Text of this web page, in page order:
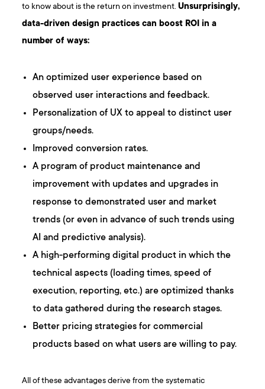
to know about is the return on investment.Unsurprisingly,
data-driven design practices can boost ROI in a
number of ways:
An optimized user experience based on
observed user interactions and feedback.
Personalization of UX to appeal to distinct user
groups/needs.
Improved conversion rates.
A program of product maintenance and
improvement with updates and upgrades in
response to demonstrated user and market
trends (or even in advance of such trends using
AI and predictive analysis).
A high-performing digital product in which the
technical aspects (loading times, speed of
execution, reporting, etc.) are optimized thanks
to data gathered during the research stages.
Better pricing strategies for commercial
products based on what users are willing to pay.
All of these advantages derive from the systematic